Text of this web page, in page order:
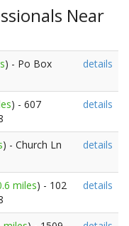
Near
) - Po Box
details
) - 607
details
) - Church Ln
details
miles) - 102
details